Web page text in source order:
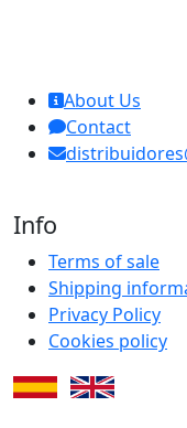
About Us
Contact
Info
Terms of sale
Shipping
Privacy Policy
Cookies policy